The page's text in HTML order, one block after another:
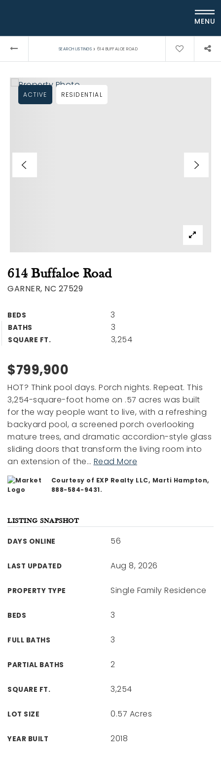
MENU
SEARCH LISTINGS › 614 BUFFALOE ROAD
614 Buffaloe Road
GARNER, NC 27529
BEDS 3
BATHS 3
SQUARE FT. 3,254
ACTIVE RESIDENTIAL
$799,900
HOT? Think pool days. Porch nights. Repeat. This
3,254-square-foot home on .57 acres was built
for the way people want to live, with a refreshing
backyard pool, a screened porch overlooking
mature trees, and dramatic accordion-style glass
sliding doors that transform the living room into
an extension of the… Read More
Courtesy of EXP Realty LLC, Marti Hampton,
888-584-9431.
LISTING SNAPSHOT
DAYS ONLINE 56
LAST UPDATED Aug 8, 2026
PROPERTY TYPE Single Family Residence
BEDS 3
FULL BATHS 3
PARTIAL BATHS 2
SQUARE FT. 3,254
LOT SIZE 0.57 Acres
YEAR BUILT 2018